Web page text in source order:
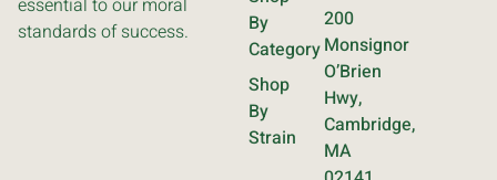
essential to our moral
standards of success.
By
Category
Shop
By
Strain
200
Monsignor
O’Brien
Hwy,
Cambridge,
MA